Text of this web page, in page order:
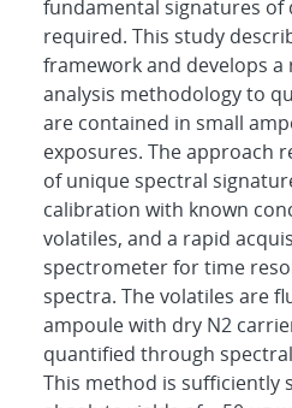
fundamental signatures of
required. This study
framework and develops a
analysis methodology to
are contained in small
exposures. The approach
of unique spectral
calibration with known
volatiles, and a rapid
spectrometer for time
spectra. The volatiles are
ampoule with dry N2
quantified through
This method is sufficiently